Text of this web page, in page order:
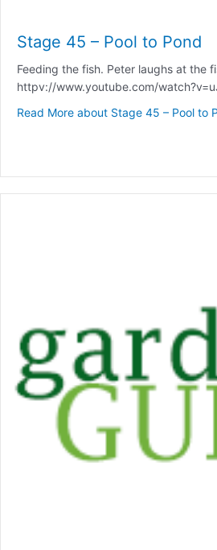
Stage 45 – Pool to Pond
Feeding the fish. Peter laughs at the
httpv://www.youtube.com/
Read More about Stage 45 – Pool to